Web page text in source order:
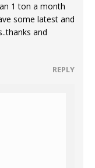
1 ton a month
some latest and
and
REPLY